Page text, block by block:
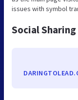
issues with symbol
Social